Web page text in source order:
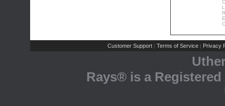
Customer Support | Terms of Service | Privacy
Rays® is a